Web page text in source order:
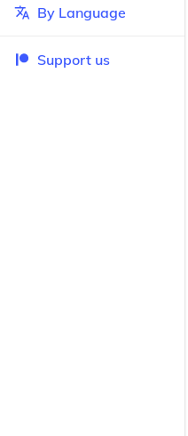
By Language
Support us